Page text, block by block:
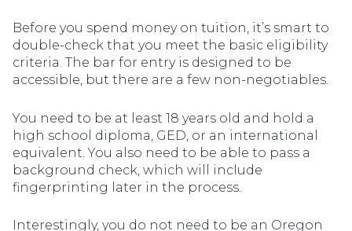
Before you spend money on tuition, it’s smart to
double-check that you meet the basic eligibility
criteria. The bar for entry is designed to be
accessible, but there are a few non-negotiables.
You need to be at least 18 years old and hold a
high school diploma, GED, or an international
equivalent. You also need to be able to pass a
background check, which will include
fingerprinting later in the process.
Interestingly, you do not need to be an Oregon